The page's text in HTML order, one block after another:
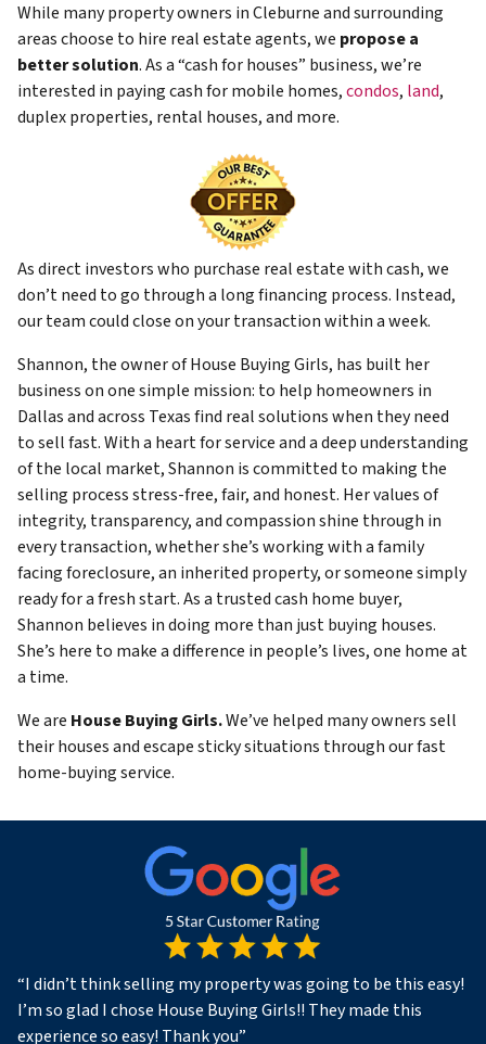
While many property owners in Cleburne and surrounding
areas choose to hire real estate agents, we propose a
better solution. As a “cash for houses” business, we’re
interested in paying cash for mobile homes,condos, land,
duplex properties, rental houses, and more.
As direct investors who purchase real estate with cash, we
don’t need to go through a long financing process. Instead,
our team could close on your transaction within a week.
Shannon, the owner of House Buying Girls, has built her
business on one simple mission: to help homeowners in
Dallas and across Texas find real solutions when they need
to sell fast. With a heart for service and a deep understanding
of the local market, Shannon is committed to making the
selling process stress-free, fair, and honest. Her values of
integrity, transparency, and compassion shine through in
every transaction, whether she’s working with a family
facing foreclosure, an inherited property, or someone simply
ready for a fresh start. As a trusted cash home buyer,
Shannon believes in doing more than just buying houses.
She’s here to make a difference in people’s lives, one home at
a time.
We are House Buying Girls.We’ve helped many owners sell
their houses and escape sticky situations through our fast
home-buying service.
“I didn’t think selling my property was going to be this easy!
I’m so glad I chose House Buying Girls!! They made this
experience so easy! Thank you”